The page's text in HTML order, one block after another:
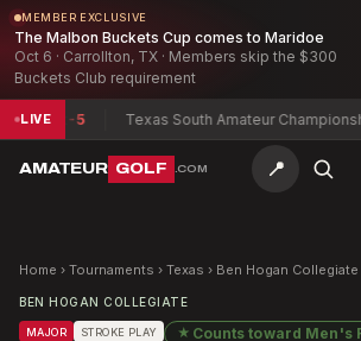
MEMBER EXCLUSIVE
The Malbon Buckets Cup comes to Maridoe
Oct 6 · Carrollton, TX · Members skip the $300
Buckets Club requirement
LIVE
-5 Texas South Amateur Championship
AMATEUR GOLF .COM 📍
Home › Tournaments › Texas › Ben Hogan
BEN HOGAN COLLEGIATE
MAJOR STROKE PLAY ★ Counts toward Men's